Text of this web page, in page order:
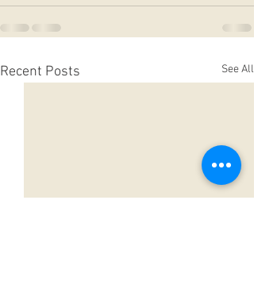
Recent Posts See All